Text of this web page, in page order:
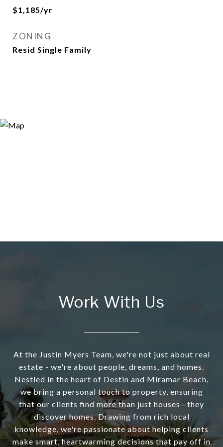
$1,185/yr
ZONING
Resid Single Family
Work With Us
At the Justin Myers Team, we're not just about real
estate - we're about people, dreams, and homes.
Nestled in the heart of Destin and Miramar Beach,
we bring a personal touch to property, ensuring
that our clients find more than just houses—they
discover homes. Drawing from rich local
knowledge, we're passionate about helping clients
make smart, heartwarming decisions that pay off in